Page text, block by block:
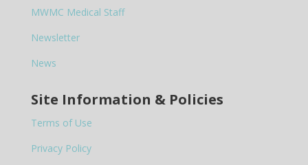
MWMC Medical Staff
Newsletter
News
Site Information & Policies
Terms of Use
Privacy Policy